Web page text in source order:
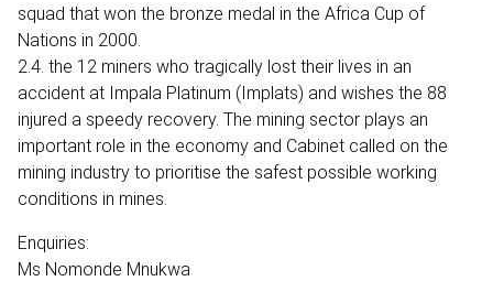
squad that won the bronze medal in the Africa Cup of
Nations in 2000.
2.4. the 12 miners who tragically lost their lives in an
accident at Impala Platinum (Implats) and wishes the 88
injured a speedy recovery. The mining sector plays an
important role in the economy and Cabinet called on the
mining industry to prioritise the safest possible working
conditions in mines.
Enquiries:
Ms Nomonde Mnukwa